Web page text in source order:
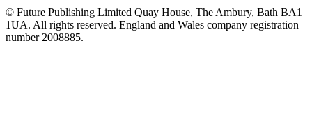
© Future Publishing Limited Quay House, The Ambury, Bath BA1
1UA. All rights reserved. England and Wales company registration
number 2008885.